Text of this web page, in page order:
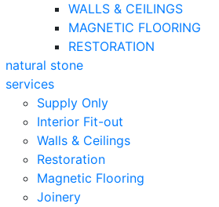
WALLS & CEILINGS
MAGNETIC FLOORING
RESTORATION
natural stone
services
Supply Only
Interior Fit-out
Walls & Ceilings
Restoration
Magnetic Flooring
Joinery